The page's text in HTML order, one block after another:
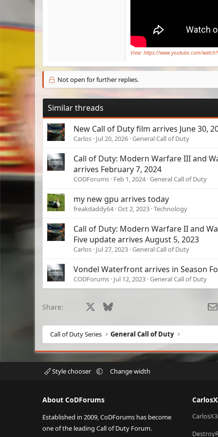
View: https://www.youtube.com/
Not open for further replies.
Similar threads
New Call of Duty film arrives June 30,
Carlos Jul 20, 2026 General Call of Duty
Call of Duty: Modern Warfare III and
arrives February 7, 2024
CODForums Feb 1, 2024 General Call of Duty
my new gpu arrives today
freakdaddy64 Oct 2, 2023 Technology
Call of Duty: Modern Warfare II and
Five update arrives August 5, 2023
Carlos Jul 27, 2023 General Call of Duty
Vondel Waterfront arrives in Season
CODForums Jul 12, 2023 General Call of Duty
Share: Facebook Bluesky
Call of Duty Series General Call of Duty
Style chooser Change width
About CoDForums
Established in 2009, CoDForums has become
one of the leading Call of Duty Forum.